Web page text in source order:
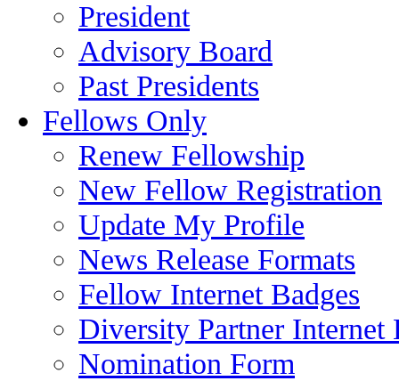
President
Advisory Board
Past Presidents
Fellows Only
Renew Fellowship
New Fellow Registration
Update My Profile
News Release Formats
Fellow Internet Badges
Diversity Partner Internet
Nomination Form